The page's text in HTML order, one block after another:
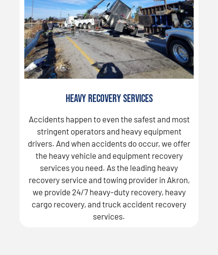
Heavy Recovery Services
Accidents happen to even the safest and most
stringent operators and heavy equipment
drivers. And when accidents do occur, we offer
the heavy vehicle and equipment recovery
services you need. As the leading heavy
recovery service and towing provider in Akron,
we provide 24/7 heavy-duty recovery, heavy
cargo recovery, and truck accident recovery
services.